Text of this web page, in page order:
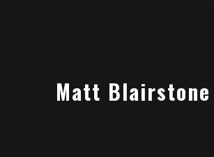
Matt Blairstone